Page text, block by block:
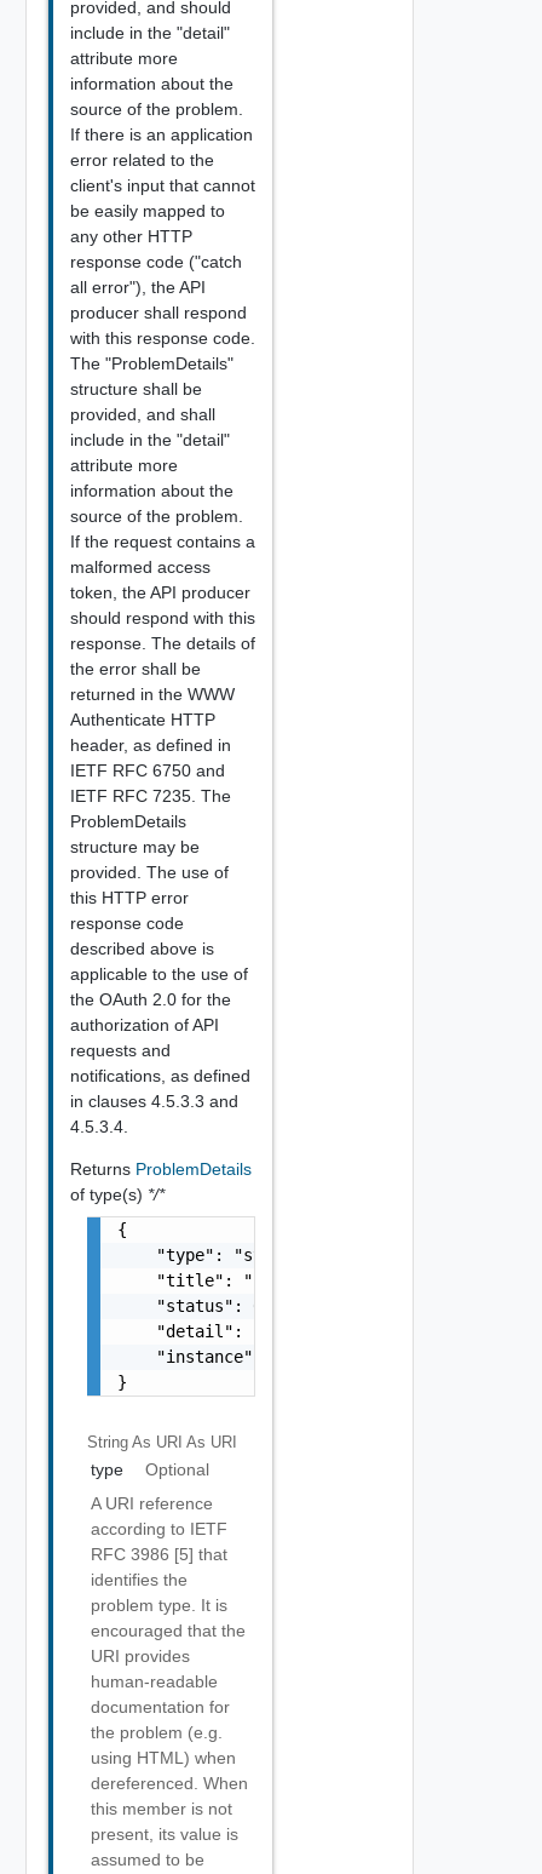
provided, and should
include in the "detail"
attribute more
information about the
source of the problem.
If there is an application
error related to the
client's input that cannot
be easily mapped to
any other HTTP
response code ("catch
all error"), the API
producer shall respond
with this response code.
The "ProblemDetails"
structure shall be
provided, and shall
include in the "detail"
attribute more
information about the
source of the problem.
If the request contains a
malformed access
token, the API producer
should respond with this
response. The details of
the error shall be
returned in the WWW
Authenticate HTTP
header, as defined in
IETF RFC 6750 and
IETF RFC 7235. The
ProblemDetails
structure may be
provided. The use of
this HTTP error
response code
described above is
applicable to the use of
the OAuth 2.0 for the
authorization of API
requests and
notifications, as defined
in clauses 4.5.3.3 and
4.5.3.4.
Returns ProblemDetails
of type(s) */*
{
    "type": "string",
    "title": "string",
    "status": 0,
    "detail": "string",
    "instance": "string"
}
String As URI As URI
type
Optional
A URI reference
according to IETF
RFC 3986 [5] that
identifies the
problem type. It is
encouraged that the
URI provides
human-readable
documentation for
the problem (e.g.
using HTML) when
dereferenced. When
this member is not
present, its value is
assumed to be